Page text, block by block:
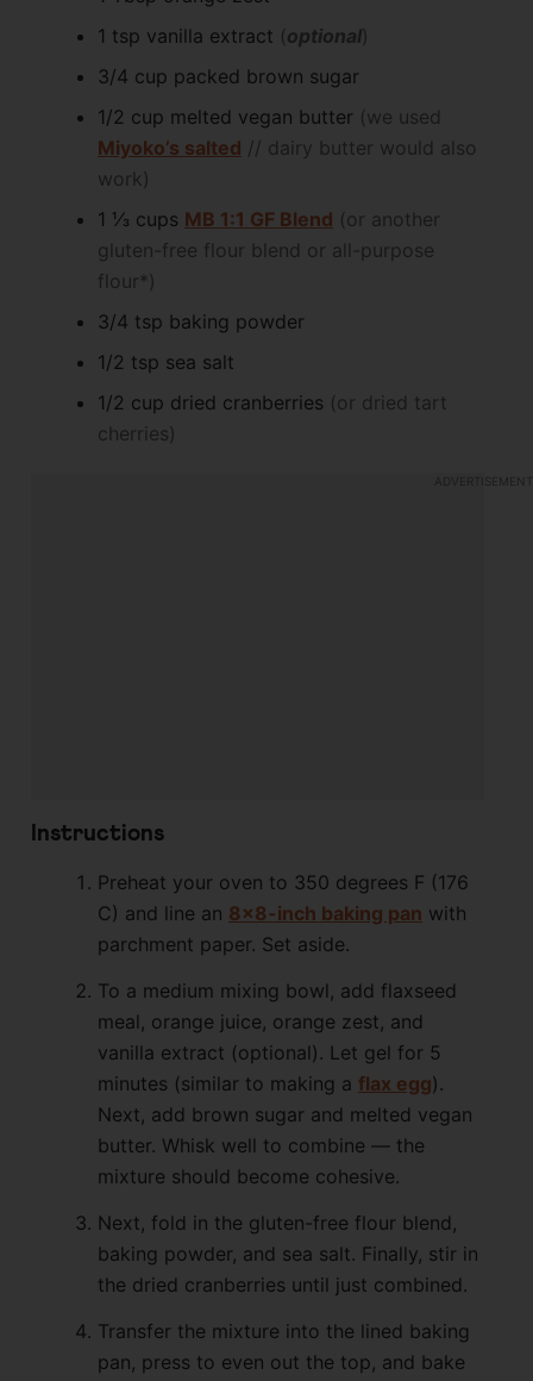
1 tsp vanilla extract (optional)
3/4 cup packed brown sugar
1/2 cup melted vegan butter (we used
Miyoko’s salted // dairy butter would also
work)
1 ⅓ cups MB 1:1 GF Blend (or another
gluten-free flour blend or all-purpose
flour*)
3/4 tsp baking powder
1/2 tsp sea salt
1/2 cup dried cranberries (or dried tart
cherries)
Instructions
Preheat your oven to 350 degrees F (176
C) and line an 8×8-inch baking pan with
parchment paper. Set aside.
To a medium mixing bowl, add flaxseed
meal, orange juice, orange zest, and
vanilla extract (optional). Let gel for 5
minutes (similar to making a flax egg).
Next, add brown sugar and melted vegan
butter. Whisk well to combine — the
mixture should become cohesive.
Next, fold in the gluten-free flour blend,
baking powder, and sea salt. Finally, stir in
the dried cranberries until just combined.
Transfer the mixture into the lined baking
pan, press to even out the top, and bake